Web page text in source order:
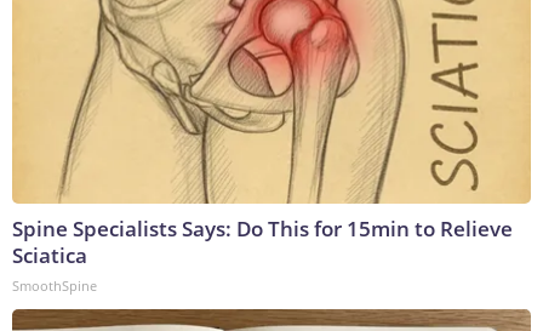
Spine Specialists Says: Do This for 15min to Relieve
Sciatica
SmoothSpine